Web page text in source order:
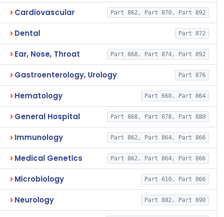
Cardiovascular Part 862, Part 870, Part 892
Dental Part 872
Ear, Nose, Throat Part 868, Part 874, Part 892
Gastroenterology, Urology Part 876
Hematology Part 660, Part 864
General Hospital Part 868, Part 878, Part 880
Immunology Part 862, Part 864, Part 866
Medical Genetics Part 862, Part 864, Part 866
Microbiology Part 610, Part 866
Neurology Part 882, Part 890